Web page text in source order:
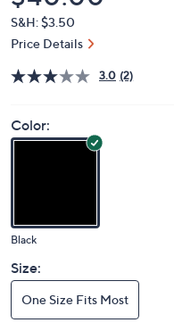
S&H: $3.50
Price Details
3.0 (2)
Color:
Black
Size:
One Size Fits Most